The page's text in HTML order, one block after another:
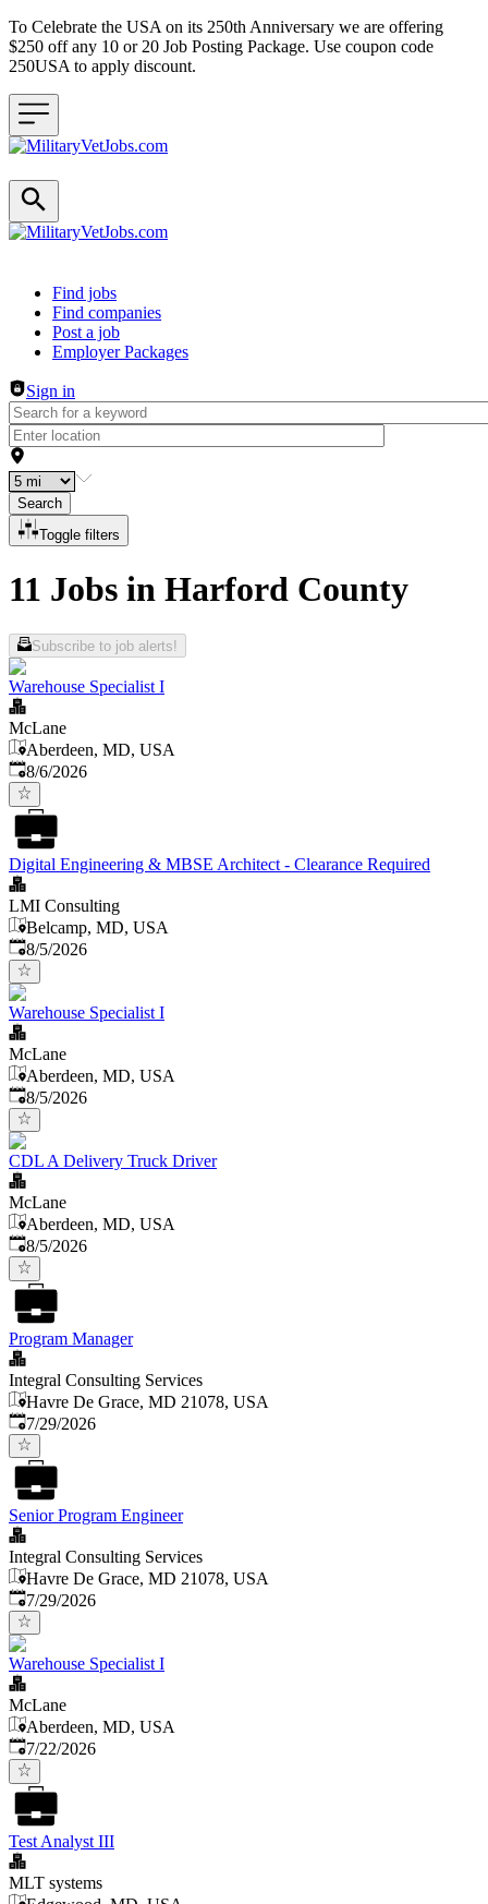
To Celebrate the USA on its 250th Anniversary we are offering
$250 off any 10 or 20 Job Posting Package. Use coupon code
250USA to apply discount.
Header navigation
Find jobs
Find companies
Post a job
Employer Packages
Sign in
Search
Toggle filters
11 Jobs in Harford County
Subscribe to job alerts!
Warehouse Specialist I
McLane
Aberdeen, MD, USA
Published
8/6/2026
Digital Engineering & MBSE Architect - Clearance Required
LMI Consulting
Belcamp, MD, USA
Published
8/5/2026
Warehouse Specialist I
McLane
Aberdeen, MD, USA
Published
8/5/2026
CDL A Delivery Truck Driver
McLane
Aberdeen, MD, USA
Published
8/5/2026
Program Manager
Integral Consulting Services
Havre De Grace, MD 21078, USA
Published:
7/29/2026
Senior Program Engineer
Integral Consulting Services
Havre De Grace, MD 21078, USA
Published:
7/29/2026
Warehouse Specialist I
McLane
Aberdeen, MD, USA
Published:
7/22/2026
Test Analyst III
MLT systems